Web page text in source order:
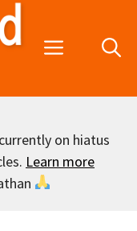
Menu
on hiatus
Learn more